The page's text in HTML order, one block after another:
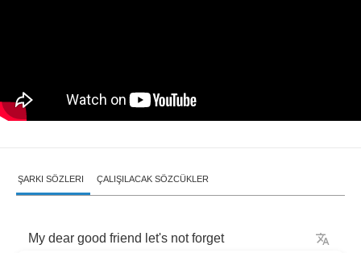
ŞARKI SÖZLERI ÇALIŞILACAK SÖZCÜKLER
My dear good friend let's not forget